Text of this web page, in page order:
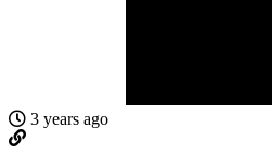
3 years ago